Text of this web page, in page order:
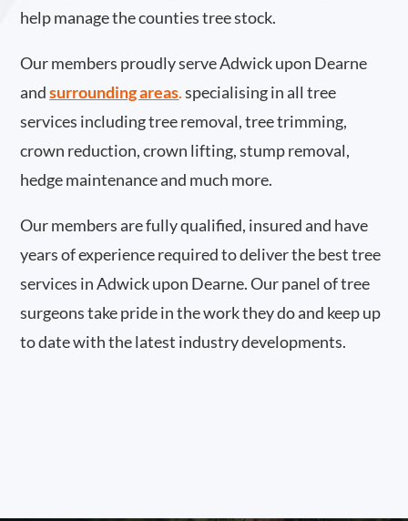
help manage the counties tree stock.
Our members proudly serve Adwick upon Dearne
and surrounding areas.specialising in all tree
services including tree removal, tree trimming,
crown reduction, crown lifting, stump removal,
hedge maintenance and much more.
Our members are fully qualified, insured and have
years of experience required to deliver the best tree
services in Adwick upon Dearne. Our panel of tree
surgeons take pride in the work they do and keep up
to date with the latest industry developments.